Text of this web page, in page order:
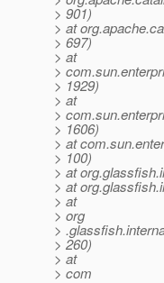
> 901)
> at
> 697)
> at
>
> 1929)
> at
>
> 1606)
> at
> 100)
> at
> at
> at
> org
>
> 260)
> at
> com